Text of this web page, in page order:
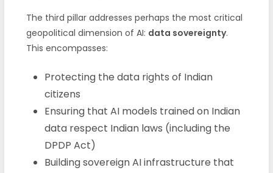
The third pillar addresses perhaps the most critical
geopolitical dimension of AI: data sovereignty.
This encompasses:
Protecting the data rights of Indian
citizens
Ensuring that AI models trained on Indian
data respect Indian laws (including the
DPDP Act)
Building sovereign AI infrastructure that